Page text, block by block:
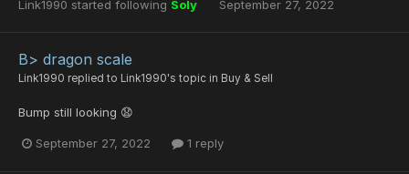
Link1990 started following Soly September 27, 2022
B> dragon scale
Link1990 replied to Link1990's topic in Buy & Sell
Bump still looking 😧
September 27, 2022 1 reply